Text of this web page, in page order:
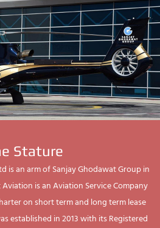
Stature
is an arm of Sanjay Ghodawat Group in
is an Aviation Service Company
on short term and long term lease
established in 2013 with its Registered